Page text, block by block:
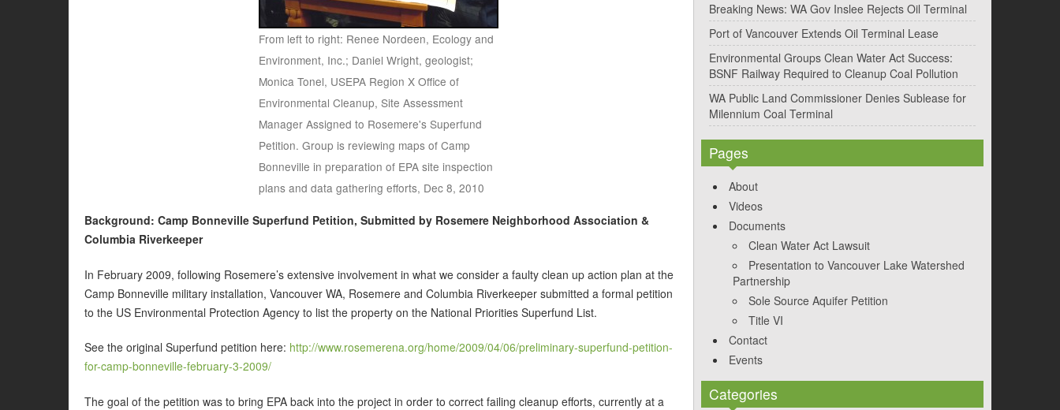
From left to right: Renee Nordeen, Ecology and
Environment, Inc.; Daniel Wright, geologist;
Monica Tonel, USEPA Region X Office of
Environmental Cleanup, Site Assessment
Manager Assigned to Rosemere's Superfund
Petition. Group is reviewing maps of Camp
Bonneville in preparation of EPA site inspection
plans and data gathering efforts, Dec 8, 2010
Background: Camp Bonneville Superfund Petition, Submitted by Rosemere Neighborhood Association &
Columbia Riverkeeper
In February 2009, following Rosemere’s extensive involvement in what we consider a faulty clean up action plan at the
Camp Bonneville military installation, Vancouver WA, Rosemere and Columbia Riverkeeper submitted a formal petition
to the US Environmental Protection Agency to list the property on the National Priorities Superfund List.
See the original Superfund petition here: http://www.rosemerena.org/home/2009/04/06/preliminary-superfund-petition-
for-camp-bonneville-february-3-2009/
The goal of the petition was to bring EPA back into the project in order to correct failing cleanup efforts, currently at a
Breaking News: WA Gov Inslee Rejects Oil Terminal
Port of Vancouver Extends Oil Terminal Lease
Environmental Groups Clean Water Act Success:
BSNF Railway Required to Cleanup Coal Pollution
WA Public Land Commissioner Denies Sublease for
Milennium Coal Terminal
Pages
About
Videos
Documents
Clean Water Act Lawsuit
Presentation to Vancouver Lake Watershed
Partnership
Sole Source Aquifer Petition
Title VI
Contact
Events
Categories